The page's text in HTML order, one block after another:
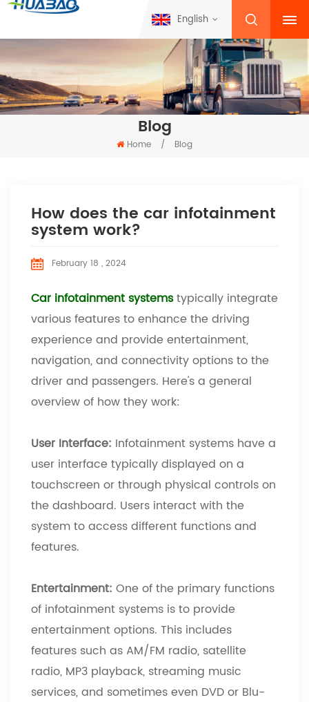
English
Blog
Home / Blog
How does the car infotainment
system work?
February 18 , 2024
Car infotainment systemstypically integrate
various features to enhance the driving
experience and provide entertainment,
navigation, and connectivity options to the
driver and passengers. Here's a general
overview of how they work:
User Interface: Infotainment systems have a
user interface typically displayed on a
touchscreen or through physical controls on
the dashboard. Users interact with the
system to access different functions and
features.
Entertainment: One of the primary functions
of infotainment systems is to provide
entertainment options. This includes
features such as AM/FM radio, satellite
radio, MP3 playback, streaming music
services, and sometimes even DVD or Blu-